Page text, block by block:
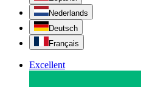
Nederlands
Deutsch
Français
Excellent